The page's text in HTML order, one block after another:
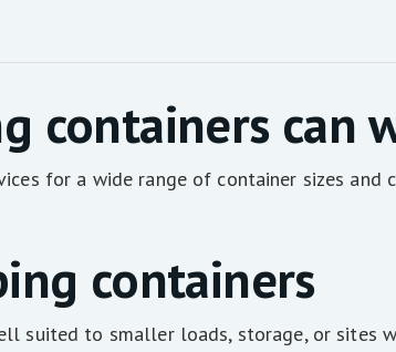
containers can
for a wide range of container sizes and
containers
suited to smaller loads, storage, or sites